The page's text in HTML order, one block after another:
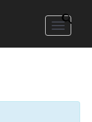
Toggle